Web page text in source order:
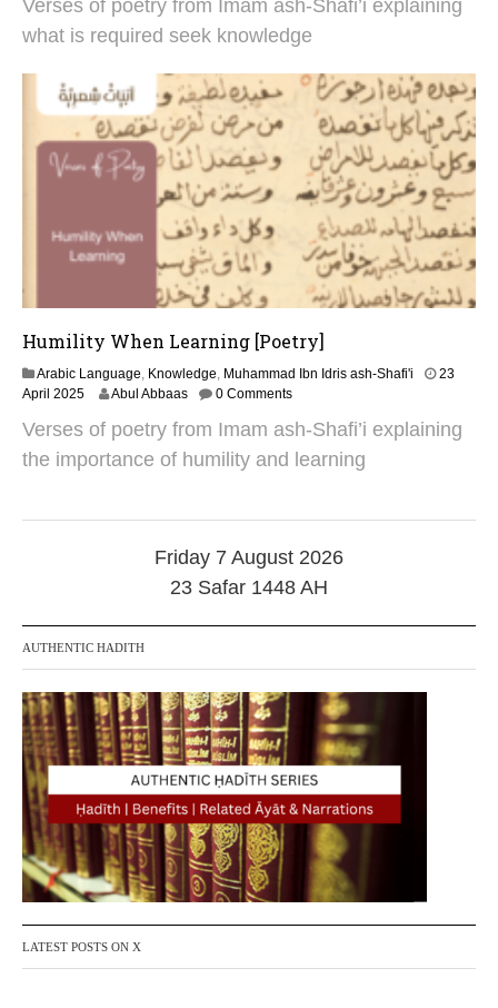
A
l
5
Verses of poetry from Imam ash-Shafi’i explaining
what is required seek knowledge
Humility When Learning [Poetry]
Arabic Language, Knowledge, Muhammad Ibn Idris ash-Shafi'i
23
April 20253
A
p
Abul Abbaas 0 Comments
Verses of poetry from Imam ash-Shafi’i explaining
the importance of humility and learning
Friday 7 August 2026
23 Safar 1448 AH
AUTHENTIC HADITH
LATEST POSTS ON X